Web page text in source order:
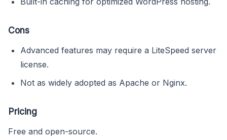
Cons
Advanced features may require a LiteSpeed server
license.
Not as widely adopted as Apache or Nginx.
Pricing
Free and open-source.